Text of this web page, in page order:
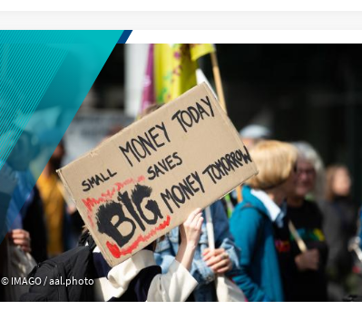
defending the rules-based international order. The
most important topics of the visit will therefore be
the maintenance of regional security in the Indo-
Pacific and the intensification of economic and trade
relations.
IMAGO / aal.photo